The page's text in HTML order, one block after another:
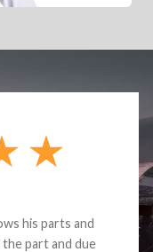
his parts and
part and due